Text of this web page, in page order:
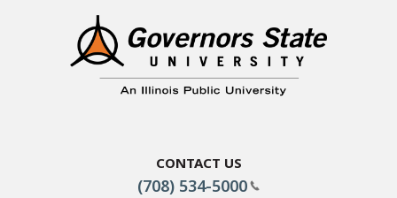
Contact Us
(708) 534-5000